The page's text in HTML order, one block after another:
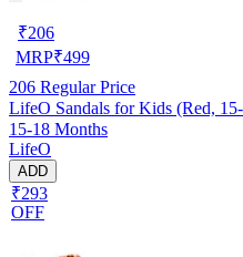
₹206
MRP₹499
206 Regular Price
LifeO Sandals for Kids (Red,
15-18 Months
LifeO
ADD
₹293
OFF